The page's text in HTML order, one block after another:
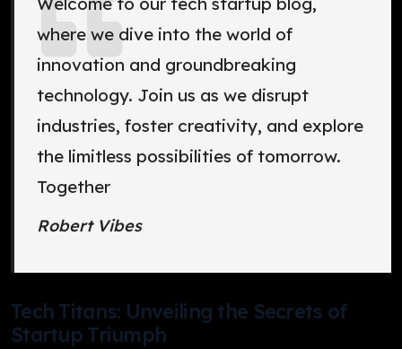
where we dive into the world of
innovation and groundbreaking
technology. Join us as we disrupt
industries, foster creativity, and explore
the limitless possibilities of tomorrow.
Together
Robert Vibes
Tech Titans: Unveiling the Secrets of
Startup Triumph